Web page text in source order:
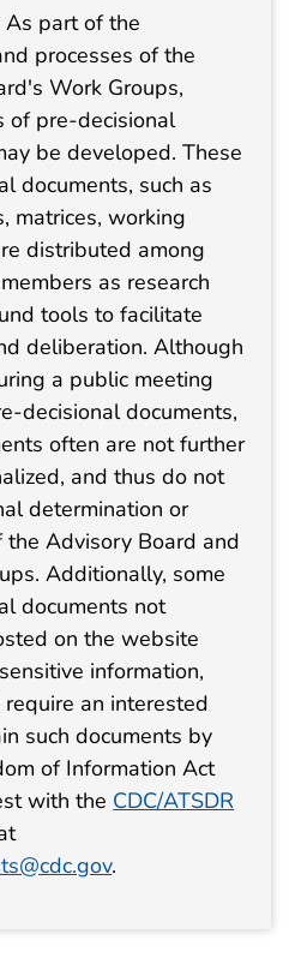
As part of the
processes of the
Work Groups,
of pre-decisional
be developed. These
documents, such as
matrices, working
distributed among
as research
tools to facilitate
deliberation. Although
a public meeting
decisional documents,
often are not further
and thus do not
determination or
the Advisory Board and
Additionally, some
documents not
on the website
information,
an interested
such documents by
of Information Act
with the CDC/ATSDR
.